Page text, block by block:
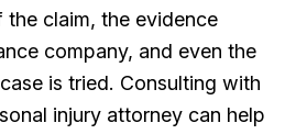
the claim, the evidence
company, and even the
is tried. Consulting with
injury attorney can help